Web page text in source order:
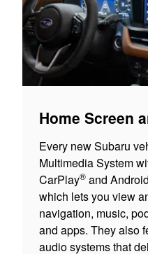
Home Screen
Every new Subaru
Multimedia System
CarPlay® and
which lets you view
navigation, music,
and apps. They also
audio systems that